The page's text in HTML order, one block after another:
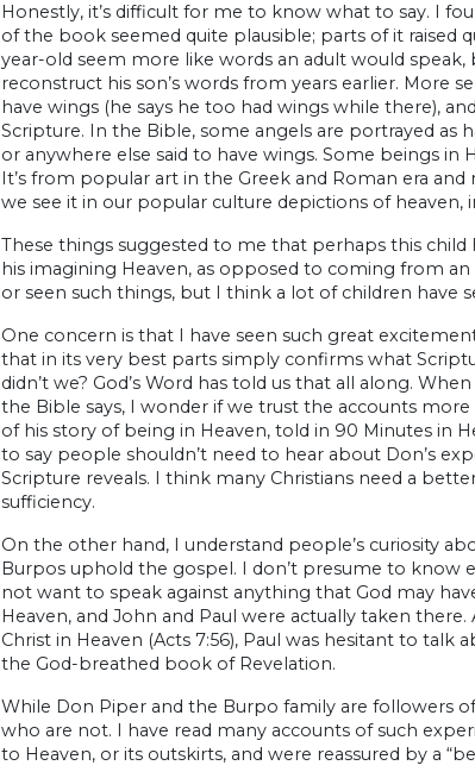
Honestly, it’s difficult for me to know what to say. I
of the book seemed quite plausible; parts of it raised
year-old seem more like words an adult would
reconstruct his son’s words from years earlier. More
have wings (he says he too had wings while there),
Scripture. In the Bible, some angels are portrayed as
or anywhere else said to have wings. Some beings in
It’s from popular art in the Greek and Roman era
we see it in our popular culture depictions of heaven,
These things suggested to me that perhaps this
his imagining Heaven, as opposed to coming from
or seen such things, but I think a lot of children have
One concern is that I have seen such great
that in its very best parts simply confirms what
didn’t we? God’s Word has told us that all along.
the Bible says, I wonder if we trust the accounts
of his story of being in Heaven, told in 90 Minutes in
to say people shouldn’t need to hear about Don’s
Scripture reveals. I think many Christians need a
sufficiency.
On the other hand, I understand people’s curiosity
Burpos uphold the gospel. I don’t presume to know
not want to speak against anything that God may
Heaven, and John and Paul were actually taken
Christ in Heaven (Acts 7:56), Paul was hesitant to talk
the God-breathed book of Revelation.
While Don Piper and the Burpo family are followers
who are not. I have read many accounts of such
to Heaven, or its outskirts, and were reassured by a